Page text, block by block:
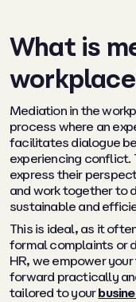
What is
Mediation in the
process where an
facilitates dialogue
experiencing conflict.
express their
and work together to
sustainable and
This is ideal, as it
formal complaints or
HR, we empower
forward practically
tailored to your